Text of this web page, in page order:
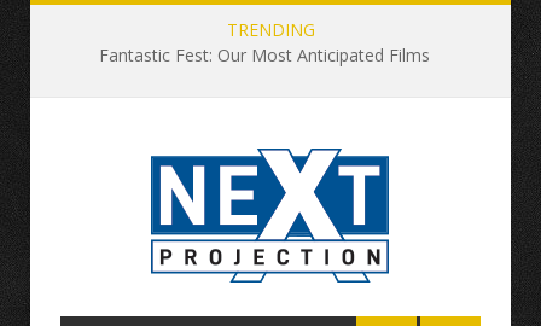
TRENDING
Fantastic Fest: Our Most Anticipated Films